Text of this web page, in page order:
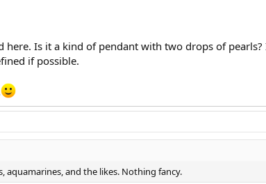
Is it a kind of pendant with two drops of pearls?
if possible.
aquamarines, and the likes. Nothing fancy.